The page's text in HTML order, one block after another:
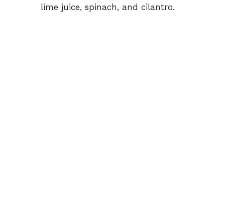
lime juice, spinach, and cilantro.